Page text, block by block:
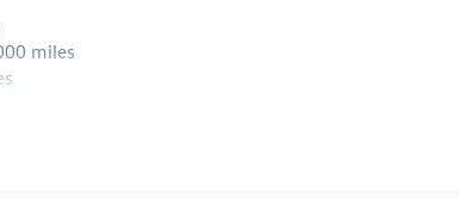
miles